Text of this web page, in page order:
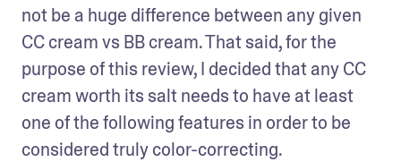
not be a huge difference between any given
CC cream vs BB cream. That said, for the
purpose of this review, I decided that any CC
cream worth its salt needs to have at least
one of the following features in order to be
considered truly color-correcting.